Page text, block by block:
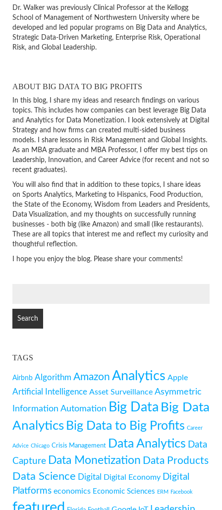
Dr. Walker was previously Clinical Professor at the Kellogg
School of Management of Northwestern University where be
developed and led popular programs on Big Data and Analytics,
Strategic Data-Driven Marketing, Enterprise Risk, Operational
Risk, and Global Leadership.
ABOUT BIG DATA TO BIG PROFITS
In this blog, I share my ideas and research findings on various
topics. This includes how companies can best leverage Big Data
and Analytics for Data Monetization. I look extensively at Digital
Strategy and how firms can created multi-sided business
models. I share lessons in Risk Management and Global Insights.
As an MBA graduate and MBA Professor, I offer my best tips on
Leadership, Innovation, and Career Advice (for recent and not so
recent graduates).
You will also find that in addition to these topics, I share ideas
on Sports Analytics, Marketing to Hispanics, Food Production,
the State of the Economy, Wisdom from Leaders and Presidents,
Data Visualization, and my thoughts on successfully running
businesses - both big (like Amazon) and small (like restaurants).
These are all topics that interest me and reflect my curiosity and
thoughtful reflection.
I hope you enjoy the blog. Please share your comments!
TAGS
Airbnb Algorithm Amazon Analytics Apple
Artificial Intelligence Asset Surveillance Asymmetric
Information Automation Big Data Big Data
Analytics Big Data to Big Profits Career
Advice Chicago Crisis Management Data Analytics Data
Capture Data Monetization Data Products
Data Science Digital Digital Economy Digital
Platforms economics Economic Sciences ERM Facebook